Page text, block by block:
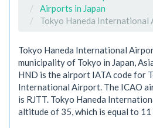
Airports in Japan
Tokyo Haneda International
Tokyo Haneda International
municipality of Tokyo in Japan,
HND is the airport IATA code for
International Airport. The ICAO
is RJTT. Tokyo Haneda
altitude of 35, which is equal to 11